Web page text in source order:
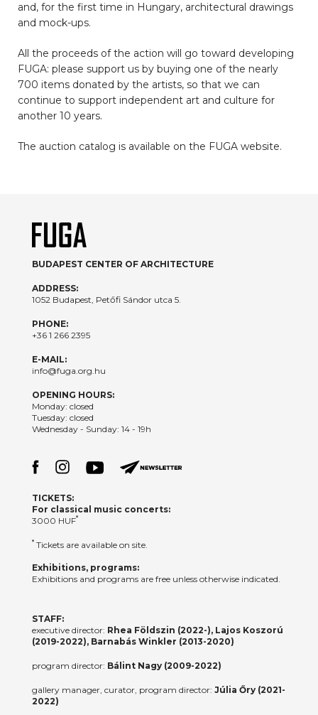
and, for the first time in Hungary, architectural drawings
and mock-ups.
All the proceeds of the action will go toward developing
FUGA: please support us by buying one of the nearly
700 items donated by the artists, so that we can
continue to support independent art and culture for
another 10 years.
The auction catalog is available on the FUGA website.
BUDAPEST CENTER OF ARCHITECTURE
ADDRESS:
1052 Budapest, Petőfi Sándor utca 5.
PHONE:
+36 1 266 2395
E-MAIL:
info@fuga.org.hu
OPENING HOURS:
Monday: closed
Tuesday: closed
Wednesday - Sunday: 14 - 19h
TICKETS:
For classical music concerts:
3000 HUF*
*Tickets are available on site.
Exhibitions, programs:
Exhibitions and programs are free unless otherwise indicated.
STAFF:
executive director: Rhea Földszin (2022-), Lajos Koszorú
(2019-2022), Barnabás Winkler (2013-2020)
program director: Bálint Nagy (2009-2022)
gallery manager, curator, program director: Júlia Őry (2021-
2022)